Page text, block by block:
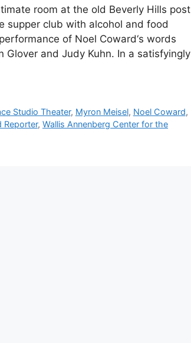
room at the old Beverly Hills post
supper club with alcohol and food
of Noel Coward‘s words
and Judy Kuhn. In a satisfyingly
Studio Theater, Myron Meisel, Noel Coward,
Reporter, Wallis Annenberg Center for the